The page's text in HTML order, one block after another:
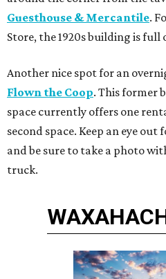
Guesthouse & Mercantile.
Store, the 1920s building is
Another nice spot for an
Flown the Coop. This former
space currently offers one
second space. Keep an eye
and be sure to take a photo
truck.